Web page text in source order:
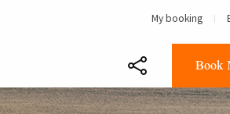
My booking
Book